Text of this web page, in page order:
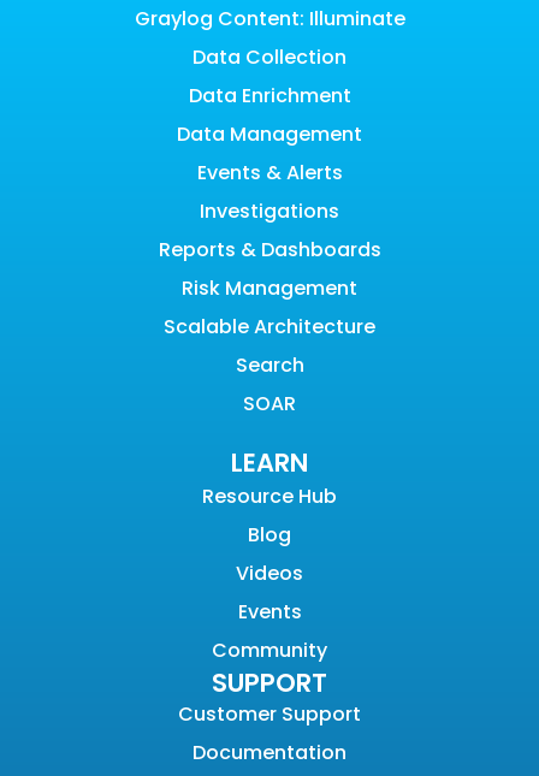
Graylog Content: Illuminate
Data Collection
Data Enrichment
Data Management
Events & Alerts
Investigations
Reports & Dashboards
Risk Management
Scalable Architecture
Search
SOAR
LEARN
Resource Hub
Blog
Videos
Events
Community
SUPPORT
Customer Support
Documentation